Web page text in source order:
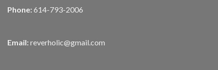
Phone: 614-793-2006
Email: reverholic@gmail.com